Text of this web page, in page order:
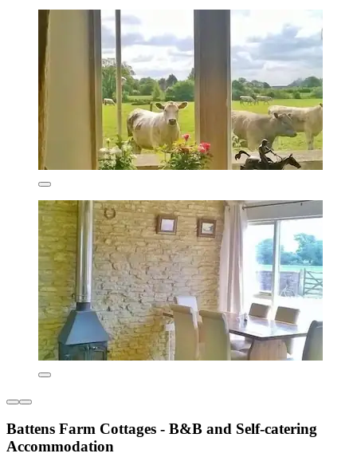
Battens Farm Cottages - B&B and Self-catering
Accommodation